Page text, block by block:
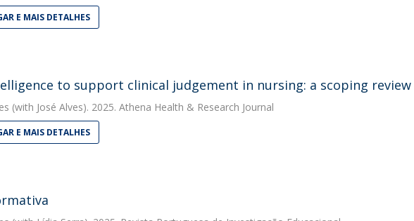
E MAIS DETALHES
to support clinical judgement in nursing: a scoping
(with José Alves). 2025. Athena Health & Research Journal
E MAIS DETALHES